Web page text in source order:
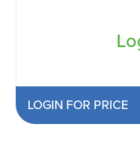
LOGIN FOR PRICE